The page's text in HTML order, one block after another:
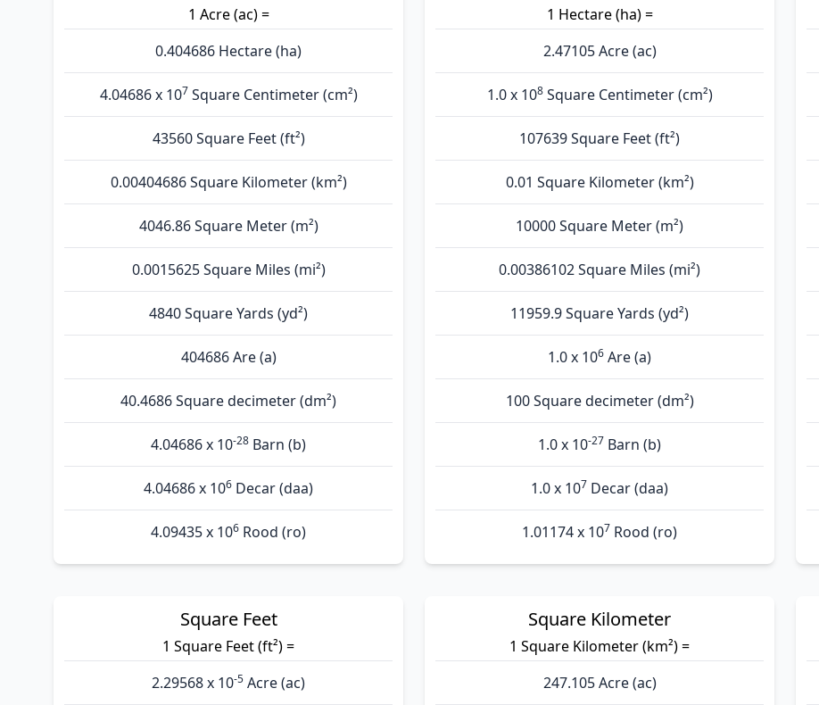
1 Acre (ac) =
0.404686 Hectare (ha)
4.04686 x 107 Square Centimeter (cm²)
43560 Square Feet (ft²)
0.00404686 Square Kilometer (km²)
4046.86 Square Meter (m²)
0.0015625 Square Miles (mi²)
4840 Square Yards (yd²)
404686 Are (а)
40.4686 Square decimeter (dm²)
4.04686 x 10-28 Barn (b)
4.04686 x 106 Decar (daa)
4.09435 x 106 Rood (ro)
1 Hectare (ha) =
2.47105 Acre (ac)
1.0 x 108Square Centimeter (cm²)
107639 Square Feet (ft²)
0.01 Square Kilometer (km²)
10000 Square Meter (m²)
0.00386102 Square Miles (mi²)
11959.9 Square Yards (yd²)
1.0 x 106 Are (а)
100 Square decimeter (dm²)
1.0 x 10-27 Barn (b)
1.0 x 107 Decar (daa)
1.01174 x 107 Rood (ro)
Square Feet
1 Square Feet (ft²) =
2.29568 x 10-5 Acre (ac)
Square Kilometer
1 Square Kilometer (km²) =
247.105 Acre (ac)